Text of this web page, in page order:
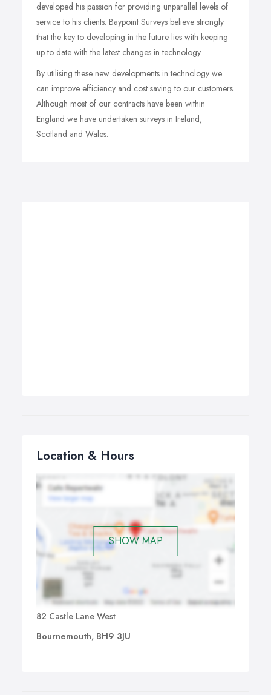
developed his passion for providing unparallel levels of
service to his clients. Baypoint Surveys believe strongly
that the key to developing in the future lies with keeping
up to date with the latest changes in technology.
By utilising these new developments in technology we
can improve efficiency and cost saving to our customers.
Although most of our contracts have been within
England we have undertaken surveys in Ireland,
Scotland and Wales.
Location & Hours
SHOW MAP
82 Castle Lane West
Bournemouth, BH9 3JU